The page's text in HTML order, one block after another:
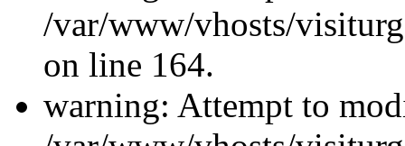
/var/www/vhosts/
on line 164.
warning: Attempt to